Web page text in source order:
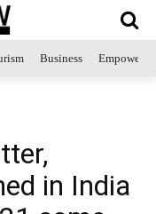
Business
in India